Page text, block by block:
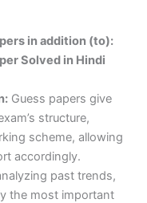
in addition (to):
Solved in Hindi
Guess papers give
structure,
scheme, allowing
accordingly.
past trends,
the most important